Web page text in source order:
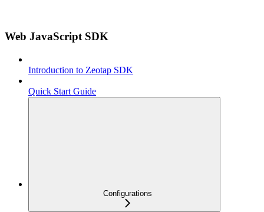
Web JavaScript SDK
Introduction to Zeotap SDK
Quick Start Guide
Configurations